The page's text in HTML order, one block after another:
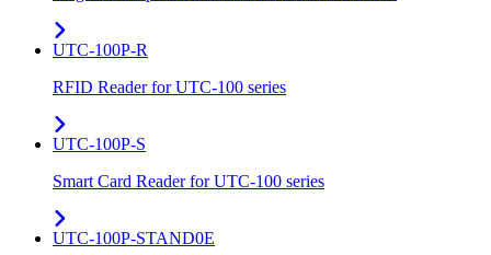
UTC-100P-R
RFID Reader for UTC-100 series
UTC-100P-S
Smart Card Reader for UTC-100 series
UTC-100P-STAND0E